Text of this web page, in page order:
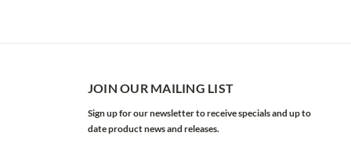
JOIN OUR MAILING LIST
Sign up for our newsletter to receive specials and up to
date product news and releases.